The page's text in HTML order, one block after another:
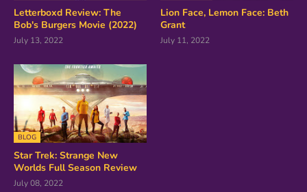
Letterboxd Review: The
Bob's Burgers Movie (2022)
July 13, 2022
Lion Face, Lemon Face: Beth
Grant
July 11, 2022
BLOG
Star Trek: Strange New
Worlds Full Season Review
July 08, 2022